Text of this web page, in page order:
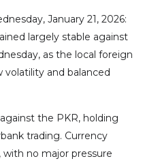
January 21, 2026:
largely stable against
as the local foreign
and balanced
the PKR, holding
trading. Currency
no major pressure